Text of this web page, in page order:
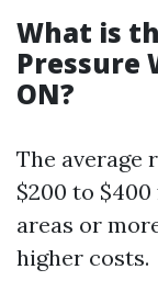
What is
Pressure
ON?
The average
$200 to
areas or
higher costs.